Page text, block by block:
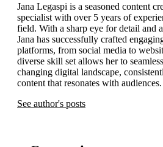
Jana Legaspi is a seasoned content
specialist with over 5 years of
field. With a sharp eye for detail and
Jana has successfully crafted
platforms, from social media to
diverse skill set allows her to
changing digital landscape,
content that resonates with audiences.
See author's posts